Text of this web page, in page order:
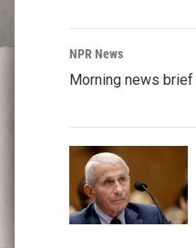
NPR News
Morning news brief